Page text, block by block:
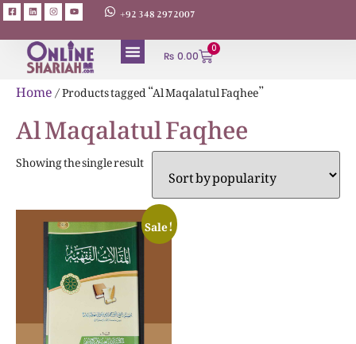
+92 348 2972007
₨ 0.00
0
Home/ Products tagged “Al Maqalatul Faqhee”
Al Maqalatul Faqhee
Showing the single result
Sale!